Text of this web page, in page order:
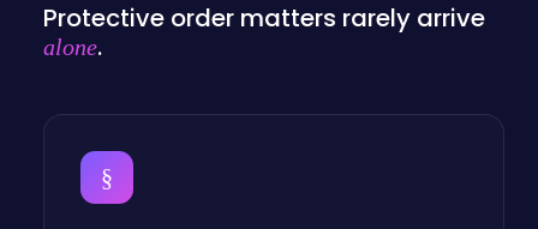
Protective order matters rarely arrive
alone.
§